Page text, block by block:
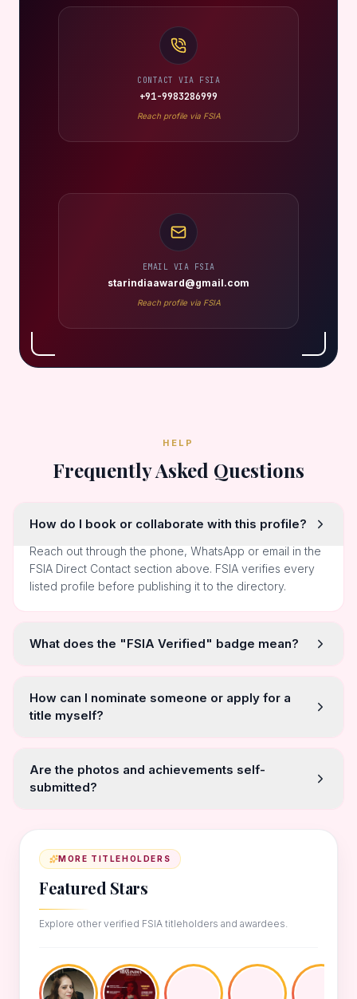
CONTACT VIA FSIA
+91-9983286999
Reach profile via FSIA
EMAIL VIA FSIA
starindiaaward@gmail.com
Reach profile via FSIA
HELP
Frequently Asked Questions
How do I book or collaborate with this profile?
Reach out through the phone, WhatsApp or email in the
FSIA Direct Contact section above. FSIA verifies every
listed profile before publishing it to the directory.
What does the "FSIA Verified" badge mean?
How can I nominate someone or apply for a
title myself?
Are the photos and achievements self-
submitted?
MORE TITLEHOLDERS
Featured Stars
Explore other verified FSIA titleholders and awardees.